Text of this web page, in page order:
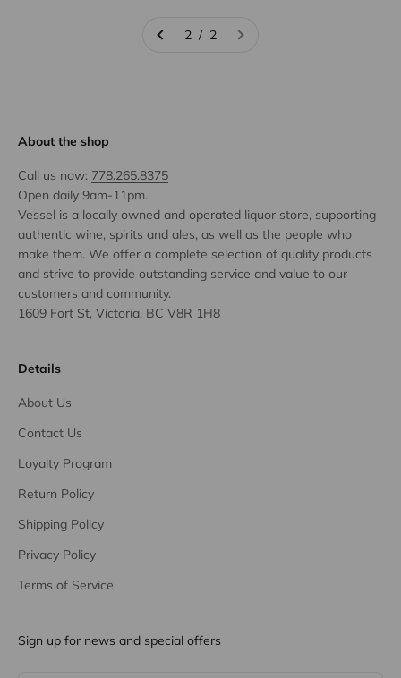
2 / 2
About the shop
Call us now: 778.265.8375
Open daily 9am-11pm.
Vessel is a locally owned and operated liquor store, supporting
authentic wine, spirits and ales, as well as the people who
make them. We offer a complete selection of quality products
and strive to provide outstanding service and value to our
customers and community.
1609 Fort St, Victoria, BC V8R 1H8
Details
About Us
Contact Us
Loyalty Program
Return Policy
Shipping Policy
Privacy Policy
Terms of Service
Sign up for news and special offers